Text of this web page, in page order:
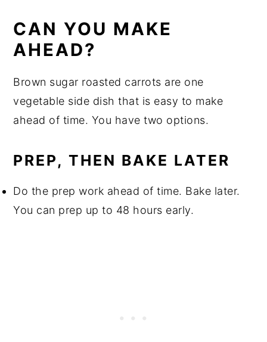
CAN YOU MAKE
AHEAD?
Brown sugar roasted carrots are one
vegetable side dish that is easy to make
ahead of time. You have two options.
PREP, THEN BAKE LATER
Do the prep work ahead of time. Bake later.
You can prep up to 48 hours early.